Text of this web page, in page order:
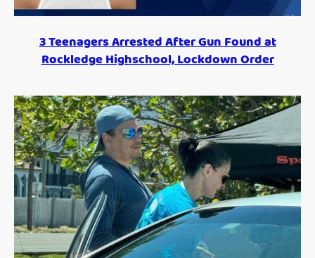
3 Teenagers Arrested After Gun Found at
Rockledge Highschool, Lockdown Order